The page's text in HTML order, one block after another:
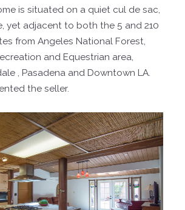
is situated on a quiet cul de sac,
yet adjacent to both the 5 and 210
from Angeles National Forest,
and Equestrian area,
, Pasadena and Downtown LA.
the seller.